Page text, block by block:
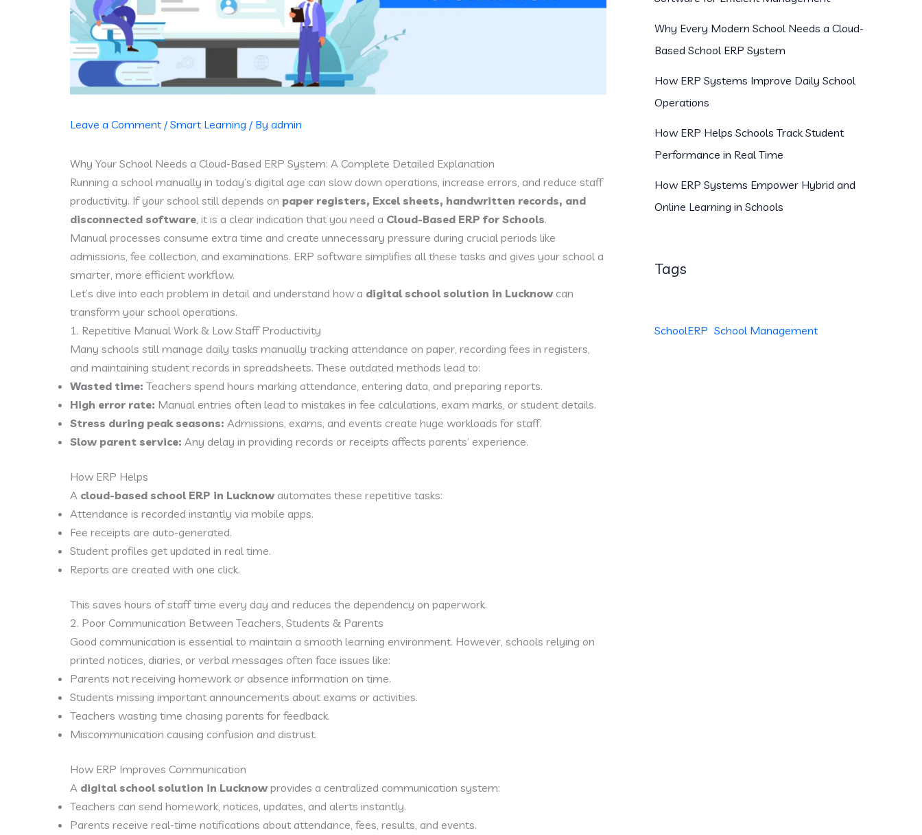
Leave a Comment / Smart Learning / By admin
Why Your School Needs a Cloud-Based ERP System: A Complete Detailed Explanation
Running a school manually in today’s digital age can slow down operations, increase errors, and reduce staff
productivity. If your school still depends on paper registers, Excel sheets, handwritten records, and
disconnected software , it is a clear indication that you need a Cloud-Based ERP for Schools.
Manual processes consume extra time and create unnecessary pressure during crucial periods like
admissions, fee collection, and examinations. ERP software simplifies all these tasks and gives your school a
smarter, more efficient workflow.
Let’s dive into each problem in detail and understand how a digital school solution in Lucknow can
transform your school operations.
1. Repetitive Manual Work & Low Staff Productivity
Many schools still manage daily tasks manually tracking attendance on paper, recording fees in registers,
and maintaining student records in spreadsheets. These outdated methods lead to:
Wasted time: Teachers spend hours marking attendance, entering data, and preparing reports.
High error rate: Manual entries often lead to mistakes in fee calculations, exam marks, or student details.
Stress during peak seasons: Admissions, exams, and events create huge workloads for staff.
Slow parent service: Any delay in providing records or receipts affects parents’ experience.
How ERP Helps
A cloud-based school ERP in Lucknow automates these repetitive tasks:
Attendance is recorded instantly via mobile apps.
Fee receipts are auto-generated.
Student profiles get updated in real time.
Reports are created with one click.
This saves hours of staff time every day and reduces the dependency on paperwork.
2. Poor Communication Between Teachers, Students & Parents
Good communication is essential to maintain a smooth learning environment. However, schools relying on
printed notices, diaries, or verbal messages often face issues like:
Parents not receiving homework or absence information on time.
Students missing important announcements about exams or activities.
Teachers wasting time chasing parents for feedback.
Miscommunication causing confusion and distrust.
How ERP Improves Communication
A digital school solution in Lucknow provides a centralized communication system:
Teachers can send homework, notices, updates, and alerts instantly.
Parents receive real-time notifications about attendance, fees, results, and events.
Why Every Modern School Needs a Cloud-
Based School ERP System
How ERP Systems Improve Daily School
Operations
How ERP Helps Schools Track Student
Performance in Real Time
How ERP Systems Empower Hybrid and
Online Learning in Schools
Tags
SchoolERP School Management